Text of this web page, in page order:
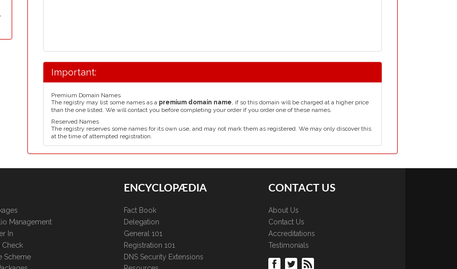
Important:
Premium Domain Names
The registry may list some names as a premium domain name, if so this domain will be charged at a higher price
than the one listed. We will contact you before completing your order if you order one of these names.
Reserved Names
The registry reserves some names for its own use, and may not mark them as registered. We may only discover this
at the time of attempted registration.
Management
In
Check
Scheme
ENCYCLOPÆDIA
Fact Book
Delegation
General 101
Registration 101
DNS Security Extensions
CONTACT US
About Us
Contact Us
Accreditations
Testimonials